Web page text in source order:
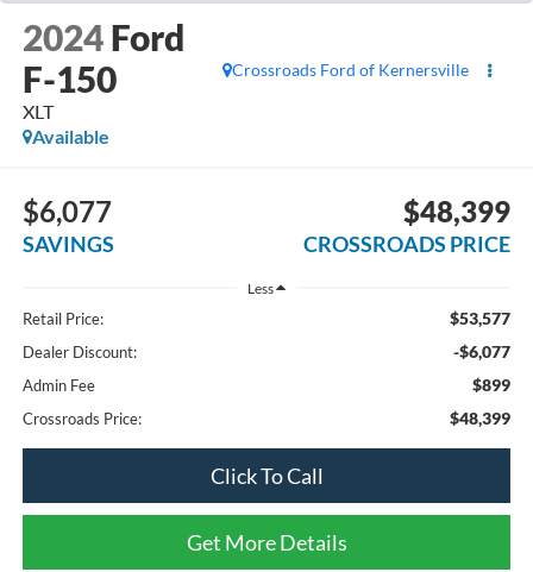
2024 Ford
F-150
XLT
Crossroads Ford of Kernersville
Available
$6,077
SAVINGS
$48,399
CROSSROADS PRICE
Less
Retail Price: $53,577
Dealer Discount: -$6,077
Admin Fee $899
Crossroads Price: $48,399
Click To Call
Get More Details